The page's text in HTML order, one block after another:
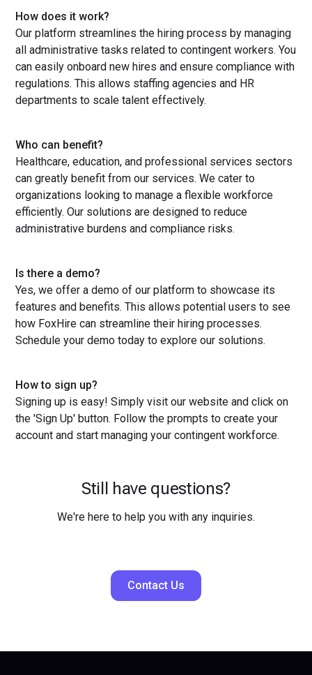
How does it work?
Our platform streamlines the hiring process by managing
all administrative tasks related to contingent workers. You
can easily onboard new hires and ensure compliance with
regulations. This allows staffing agencies and HR
departments to scale talent effectively.
Who can benefit?
Healthcare, education, and professional services sectors
can greatly benefit from our services. We cater to
organizations looking to manage a flexible workforce
efficiently. Our solutions are designed to reduce
administrative burdens and compliance risks.
Is there a demo?
Yes, we offer a demo of our platform to showcase its
features and benefits. This allows potential users to see
how FoxHire can streamline their hiring processes.
Schedule your demo today to explore our solutions.
How to sign up?
Signing up is easy! Simply visit our website and click on
the 'Sign Up' button. Follow the prompts to create your
account and start managing your contingent workforce.
Still have questions?
We're here to help you with any inquiries.
Contact Us